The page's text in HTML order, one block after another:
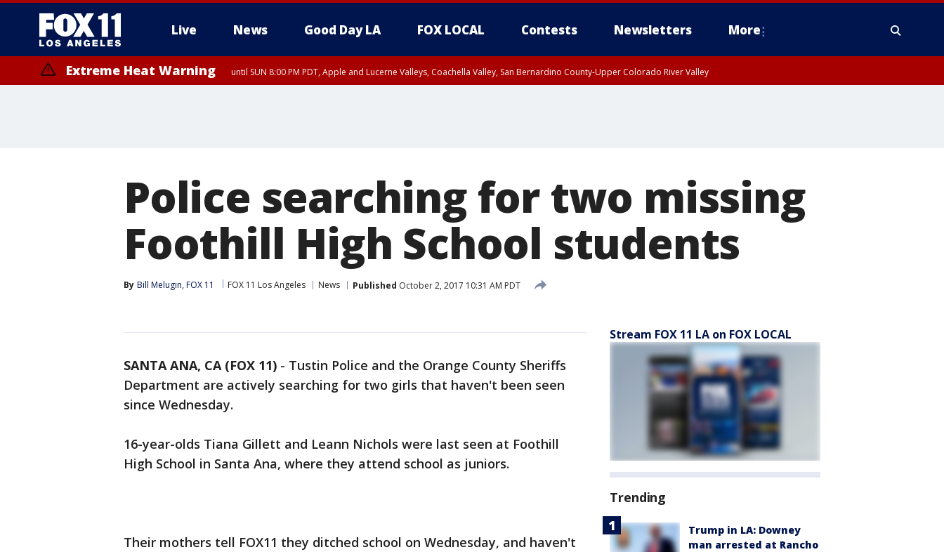
Live News Good Day LA FOX LOCAL Contests Newsletters More
Extreme Heat Warning until SUN 8:00 PM PDT, Apple and Lucerne Valleys, Coachella Valley, San Bernardino County-Upper Colorado River Valley
Police searching for two missing
Foothill High School students
By Bill Melugin, FOX 11 FOX 11 Los Angeles News Published October 2, 2017 10:31 AM PDT
SANTA ANA, CA (FOX 11) - Tustin Police and the Orange County Sheriffs
Department are actively searching for two girls that haven't been seen
since Wednesday.
16-year-olds Tiana Gillett and Leann Nichols were last seen at Foothill
High School in Santa Ana, where they attend school as juniors.
Their mothers tell FOX11 they ditched school on Wednesday, and haven't
Stream FOX 11 LA on FOX LOCAL
Trending
Trump in LA: Downey
man arrested at Rancho